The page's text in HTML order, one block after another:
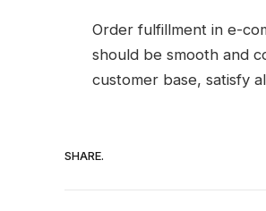
Order fulfillment in e-
should be smooth and
customer base, satisfy
SHARE.